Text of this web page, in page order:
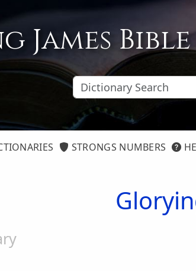
James
STRONGS NUMBERS